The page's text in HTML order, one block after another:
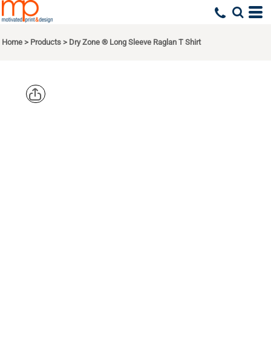
Home > Products > Dry Zone ® Long Sleeve Raglan T Shirt